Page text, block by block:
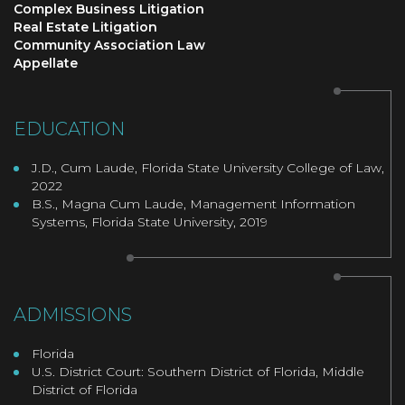
Complex Business Litigation
Real Estate Litigation
Community Association Law
Appellate
EDUCATION
J.D., Cum Laude, Florida State University College of Law,
2022
B.S., Magna Cum Laude, Management Information
Systems, Florida State University, 2019
ADMISSIONS
Florida
U.S. District Court: Southern District of Florida, Middle
District of Florida